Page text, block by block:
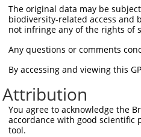
296

Query    1  --------------------------------------------------------------------------  0
                                                                                      
Sbjct  297  CGCGGTCTGTGTTGGGCGAGAGCTGAGGAGCCGGCGTCCCTGCCAACGACTCGGCCCCGGGACGGTCAGGAGCC  370

Query    1  --------------------------------------------------------------------------  0
                                                                                      
Sbjct  371  TGGGGCCCTGGTCCCGCACCTGTCTTCGGGCGGACGCATCCCTCACGGTCTCTCCGCAGCCCGCGGGTCCTGCC  444

Query    1  --------------------------------------------------------------------------  0
                                                                                      
Sbjct  445  CCCGCAGGCAGCGCGCGAACGTGGGCGTGGGGATGGCCACCAGTTTCCGGACAGCTTCGTGCTGGCCTGTAACT  518

Query    1  --------------------------------------------------------------------------  0
                                                                                      
Sbjct  519  CACATGGGAGGTCTAAACTGGAAATACATAAAGACACCTTATTGTATTCGTGGAAGCTCAGAGTGTGACCAACT  592

Query    1  --------------------------------------------------------------------------  0
                                                                                      
Sbjct  593  GGAACCCTCAAGAGGACCGAGATTTAAAGTAACCAGCTTGATAAGCACCTCAACGTAATAAGGGCACAGTAGTG  666

Query    1  --------------------------------------------------------------------------  0
                                                                                      
Sbjct  667  GCTTCATTTTTCTCATCACAGCCTCAGGCTTCCTGTCAGCCCTTCCCTAGTGCTCGTCGTGAGGAGAGCTGATG  740

Query    1  --------------------------------------------------------------------------  0
                                                                                      
Sbjct  741  ATGCTCTGGTCACAGCCTTGTTTGTTATTGACTCTCAGTTACTTTCAGGTATGGGAAAGTTCAGTCCACACTCT  814

Query    1  --------------------------------------------------------------------------  0
                                                                                      
Sbjct  815  CACTCCAAGCTCTTGTACCTCCCCTCATTCTAGCCTGCAGAGGGGAGATGGAGGAGGCTTGTCTGTATTCCCAC  888

Query    1  --------------------------------------------------------------------------  0
                                                                                      
Sbjct  889  TTCATTTACTTGTTGCCCTCCGACGGGGGCTCCTTCTGGGTTGGGGTGGGAAAATCAGTGGTTAGAGAAAAAGA  962

Query    1  --------------------------------------------------------------------------  0
                                                                                      
Sbjct  963  CACAGAGTCTCCTGTTGTGCGGTGGTCAGTACCCAGAGTTATGACAGGCATCAGTGGGGCTTGGTTGGAGCCTC  1036

Query    1  --------------------------------------------------------------------------  0
                                                                                      
Sbjct 1037  TGACAGGGCTCTGCCCTGCAGTTCCATGGTGTATGTGATTCTTTCTCTCACTGCATGCAGACTCACCCAGAAGT  1110

Query    1  --------------------------------------------------------------------------  0
The original data may be
biodiversity-related access and
not infringe any of the rights of
Any questions or comments
By accessing and viewing this
Attribution
You agree to acknowledge the
accordance with good scientific
tool.